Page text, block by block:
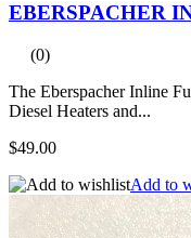
EBERSPACHER
(0)
The Eberspacher Inline
Diesel Heaters and...
$49.00
Add to